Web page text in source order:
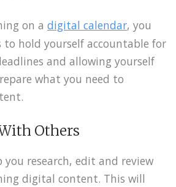
on a digital calendar, you
to hold yourself accountable for
and allowing yourself
what you need to
Others
you research, edit and review
digital content. This will